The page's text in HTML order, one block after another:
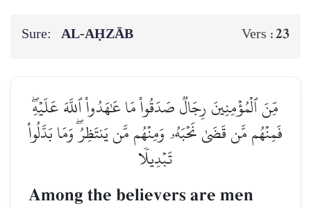
Sure: AL‑AḤZĀB Vers :23
مِّنَ ٱلۡمُؤۡمِنِينَ رِجَالٞ صَدَقُواْ مَا عَٰهَدُواْ ٱللَّهَ عَلَيۡهِۖ
فَمِنۡهُم مَّن قَضَىٰ نَحۡبَهُۥ وَمِنۡهُم مَّن يَنتَظِرُۖ وَمَا بَدَّلُواْ
تَبۡدِيلٗا
Among the believers are men